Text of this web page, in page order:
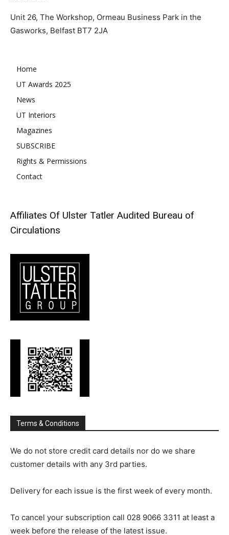
Unit 26, The Workshop, Ormeau Business Park in the
Gasworks, Belfast BT7 2JA
Home
UT Awards 2025
News
UT Interiors
Magazines
SUBSCRIBE
Rights & Permissions
Contact
Affiliates Of Ulster Tatler Audited Bureau of
Circulations
Terms & Conditions
We do not store credit card details nor do we share
customer details with any 3rd parties.
Delivery for each issue is the first week of every month.
To cancel your subscription call 028 9066 3311 at least a
week before the release of the latest issue.